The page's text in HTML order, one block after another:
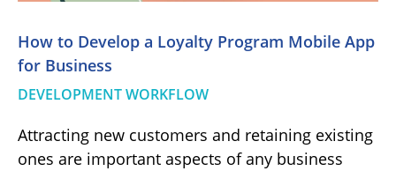
How to Develop a Loyalty Program Mobile App
for Business
DEVELOPMENT WORKFLOW
Attracting new customers and retaining existing
ones are important aspects of any business